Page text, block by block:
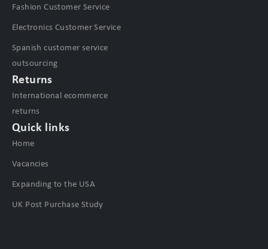
Fashion Customer Service
Electronics Customer Service
Spanish customer service
outsourcing
Returns
International ecommerce
returns
Quick links
Home
Vacancies
Expanding to the USA
UK Post Purchase Study